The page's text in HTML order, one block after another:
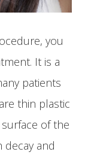
you
It is a
patients
thin plastic
of the
and